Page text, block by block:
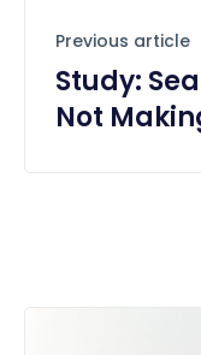
Previous article
Study:
Not